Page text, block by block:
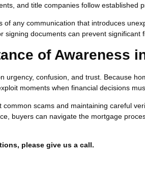
and title companies follow established
of any communication that introduces
signing documents can prevent significant
of Awareness
urgency, confusion, and trust. Because
moments when financial decisions
common scams and maintaining careful
buyers can navigate the mortgage
please give us a call.